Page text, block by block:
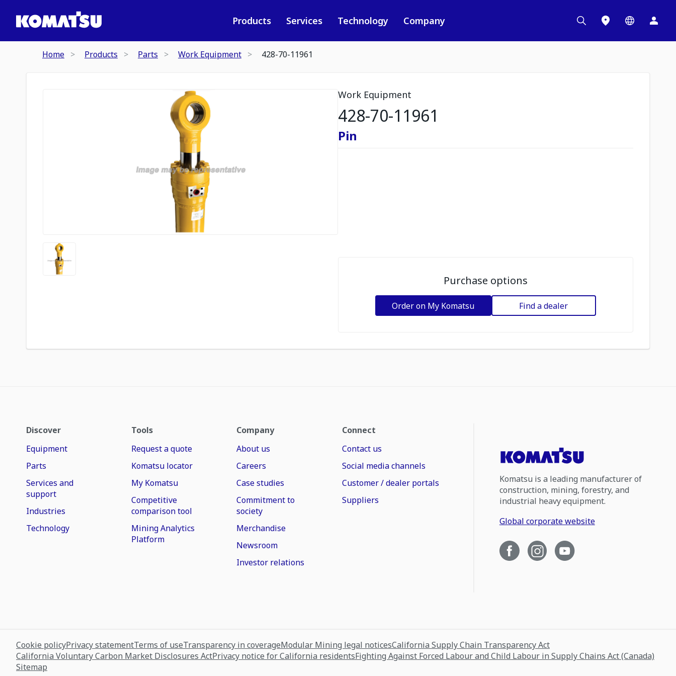
Products Services Technology Company
Home Products Parts Work Equipment 428-70-11961
Work Equipment
428-70-11961
Pin
Purchase options
Order on My Komatsu Find a dealer
Discover
Equipment
Parts
Services and
support
Industries
Technology
Tools
Request a quote
Komatsu locator
My Komatsu
Competitive
comparison tool
Mining Analytics
Platform
Company
About us
Careers
Case studies
Commitment to
society
Merchandise
Newsroom
Investor relations
Connect
Contact us
Social media channels
Customer / dealer portals
Suppliers
Komatsu is a leading manufacturer of
construction, mining, forestry, and
industrial heavy equipment.
Global corporate website
Cookie policyPrivacy statementTerms of useTransparency in coverageModular Mining legal noticesCalifornia Supply Chain Transparency Act
California Voluntary Carbon Market Disclosures ActPrivacy notice for California residentsFighting Against Forced Labour and Child Labour in Supply Chains Act (Canada)
Sitemap